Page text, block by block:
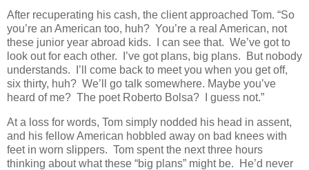
After recuperating his cash, the client approached Tom. “So
you’re an American too, huh? You’re a real American, not
these junior year abroad kids. I can see that. We’ve got to
look out for each other. I’ve got plans, big plans. But nobody
understands. I’ll come back to meet you when you get off,
six thirty, huh? We’ll go talk somewhere. Maybe you’ve
heard of me? The poet Roberto Bolsa? I guess not.”
At a loss for words, Tom simply nodded his head in assent,
and his fellow American hobbled away on bad knees with
feet in worn slippers. Tom spent the next three hours
thinking about what these “big plans” might be. He’d never